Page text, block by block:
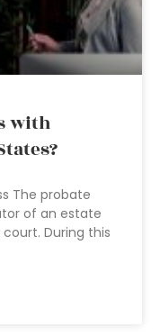
with
The probate
of an estate
During this